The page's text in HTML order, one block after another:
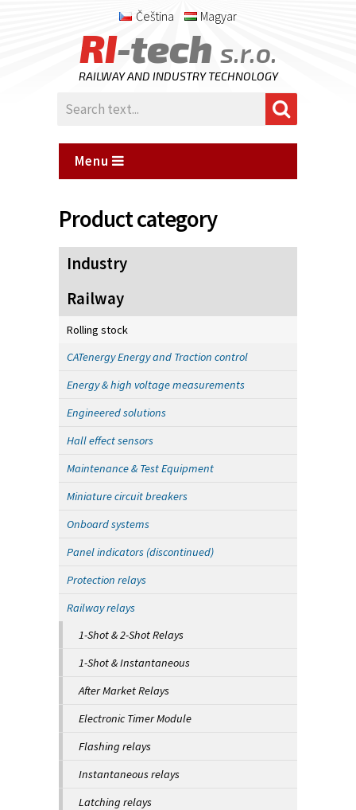
Čeština Magyar
RI-tech s.r.o.
RAILWAY AND INDUSTRY TECHNOLOGY
Menu
Product category
Industry
Railway
Rolling stock
CATenergy Energy and Traction control
Energy & high voltage measurements
Engineered solutions
Hall effect sensors
Maintenance & Test Equipment
Miniature circuit breakers
Onboard systems
Panel indicators (discontinued)
Protection relays
Railway relays
1-Shot & 2-Shot Relays
1-Shot & Instantaneous
After Market Relays
Electronic Timer Module
Flashing relays
Instantaneous relays
Latching relays